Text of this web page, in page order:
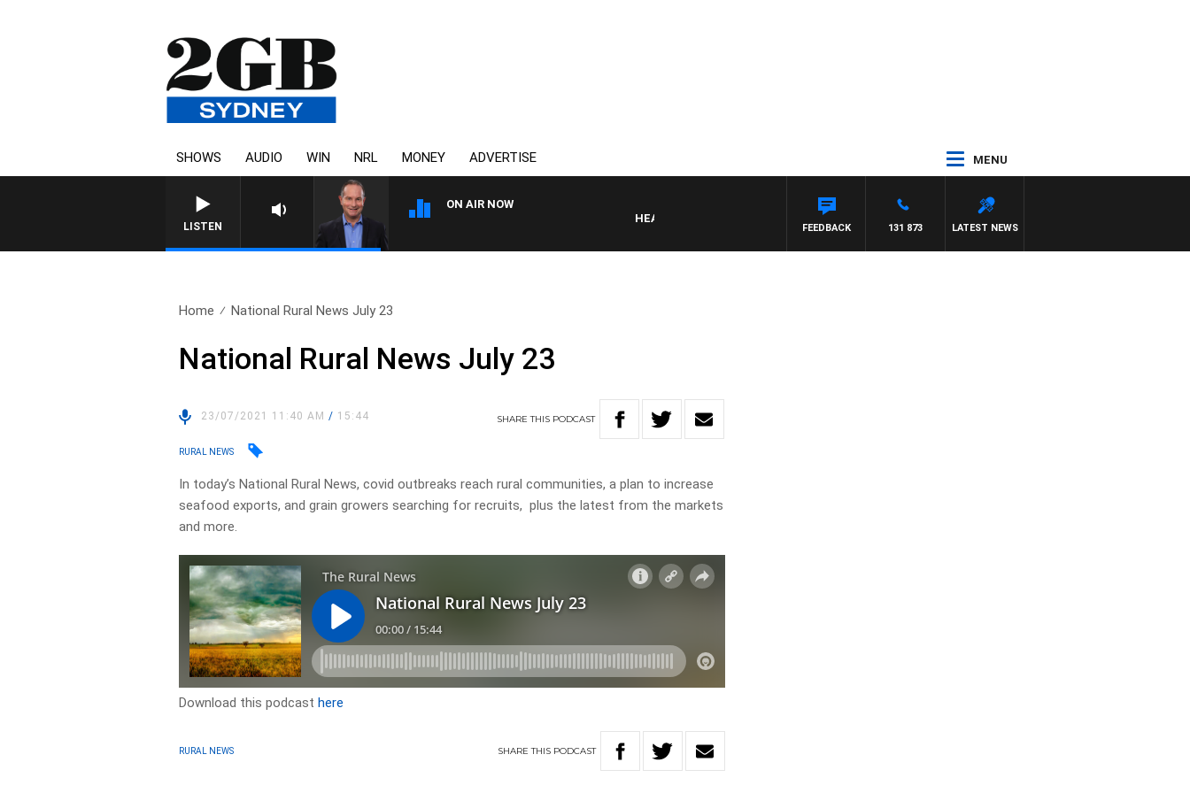
SHOWS AUDIO WIN NRL MONEY ADVERTISE MENU
LISTEN
ON AIR NOW
HEALTHY LIVING WITH DR ROSS WALKER
LATEST NEWS
131 873
FEEDBACK
Home National Rural News July 23
National Rural News July 23
23/07/2021 11:40 AM/ 15:44 SHARETHIS PODCAST
RURAL NEWS
In today’s National Rural News, covid outbreaks reach rural communities, a plan to increase
seafood exports, and grain growers searching for recruits, plus the latest from the markets
and more.
Download this podcasthere
RURAL NEWS SHARETHIS PODCAST